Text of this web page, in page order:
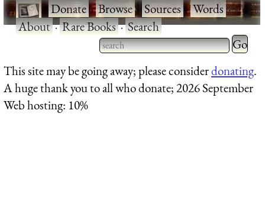
·Donate·Browse·Sources·Words·
About·Rare Books·Search
Type 2 or more characters
for results.
Type 2
for
This site may be going away; please considerdonating.
A huge thank you to all who donate; 2026 September
Web hosting: 10%